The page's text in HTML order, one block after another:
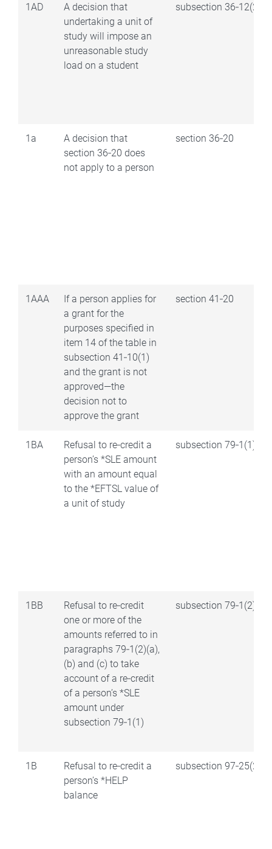
1AD
A decision that
undertaking a unit of
study will impose an
unreasonable study
load on a student
subsection 36‑12(2)
1a
A decision that
section 36‑20 does
not apply to a person
section 36‑20
1AAA
If a person applies for
a grant for the
purposes specified in
item 14 of the table in
subsection 41‑10(1)
and the grant is not
approved—the
decision not to
approve the grant
section 41‑20
1BA
Refusal to re‑credit a
person’s *SLE amount
with an amount equal
to the *EFTSL value of
a unit of study
subsection 79‑1(1)
1BB
Refusal to re‑credit
one or more of the
amounts referred to in
paragraphs 79‑1(2)(a),
(b) and (c) to take
account of a re‑credit
of a person’s *SLE
amount under
subsection 79‑1(1)
subsection 79‑1(2)
1B
Refusal to re‑credit a
person’s *HELP
balance
subsection 97‑25(2)